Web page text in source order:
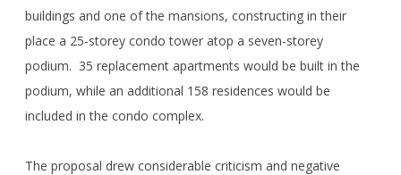
buildings and one of the mansions, constructing in their
place a 25-storey condo tower atop a seven-storey
podium. 35 replacement apartments would be built in the
podium, while an additional 158 residences would be
included in the condo complex.
The proposal drew considerable criticism and negative